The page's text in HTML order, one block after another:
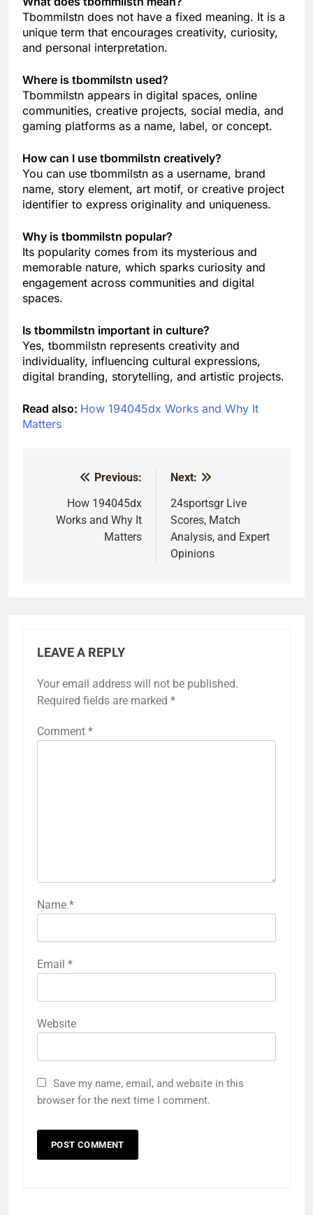
Tbommilstn does not have a fixed meaning. It is a
unique term that encourages creativity, curiosity,
and personal interpretation.
Where is tbommilstn used?
Tbommilstn appears in digital spaces, online
communities, creative projects, social media, and
gaming platforms as a name, label, or concept.
How can I use tbommilstn creatively?
You can use tbommilstn as a username, brand
name, story element, art motif, or creative project
identifier to express originality and uniqueness.
Why is tbommilstn popular?
Its popularity comes from its mysterious and
memorable nature, which sparks curiosity and
engagement across communities and digital
spaces.
Is tbommilstn important in culture?
Yes, tbommilstn represents creativity and
individuality, influencing cultural expressions,
digital branding, storytelling, and artistic projects.
Read also: How 194045dx Works and Why It
Matters
navigation
Previous:
How 194045dx
Works and Why It
Matters
Next:
24sportsgr Live
Scores, Match
Analysis, and Expert
Opinions
LEAVE A REPLY
Your email address will not be published.
Required fields are marked *
Comment *
Name *
Email *
Website
Save my name, email, and website in this
browser for the next time I comment.